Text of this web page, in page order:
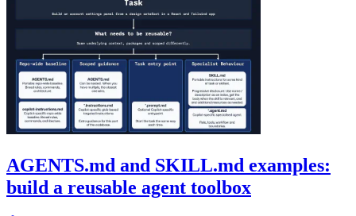
AGENTS.md and SKILL.md examples:
build a reusable agent toolbox